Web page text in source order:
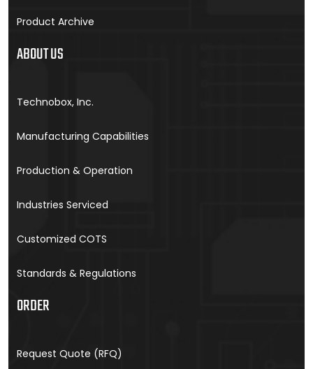
Product Archive
ABOUT US
Technobox, Inc.
Manufacturing Capabilities
Production & Operation
Industries Serviced
Customized COTS
Standards & Regulations
ORDER
Request Quote (RFQ)